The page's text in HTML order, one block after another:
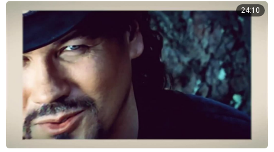
24:10